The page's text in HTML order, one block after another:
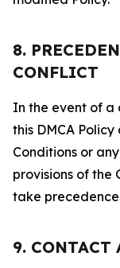
8.
CONFLICT
In the event of a
this DMCA
Conditions or
provisions of the
take
9. CONTACT